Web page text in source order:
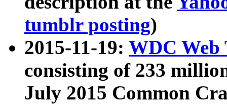
tumblr posting)
2015-11-19: WDC Web
consisting of 233
July 2015 Common